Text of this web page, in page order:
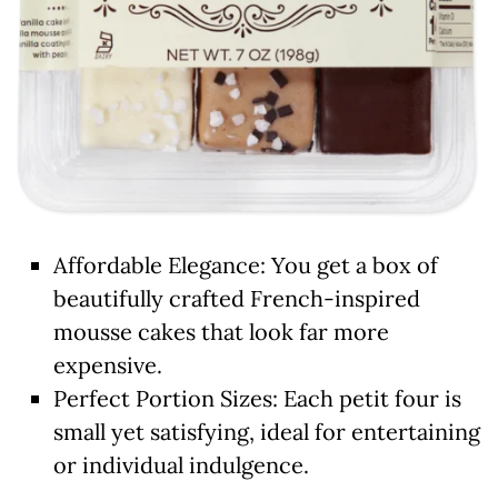
Affordable Elegance: You get a box of
beautifully crafted French-inspired
mousse cakes that look far more
expensive.
Perfect Portion Sizes: Each petit four is
small yet satisfying, ideal for entertaining
or individual indulgence.